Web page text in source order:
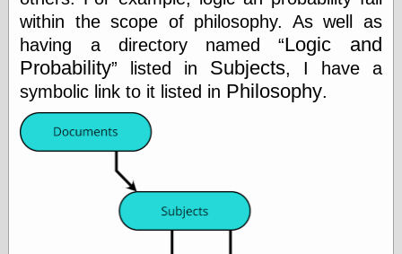
Pierre Lemieux
at EconLib
Prudentia
Thomas E.
Woods Jr
within the scope of philosophy. As well as
having a directory named Logic and
Probability
listed in Subjects, I have a
symbolic link to it listed in Philosophy.